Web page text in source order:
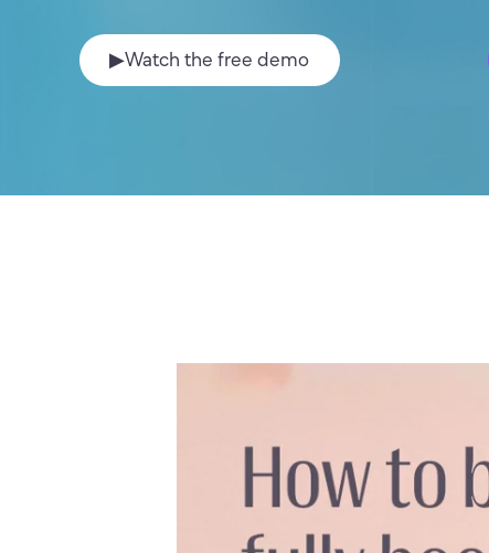
▶Watch the free demo